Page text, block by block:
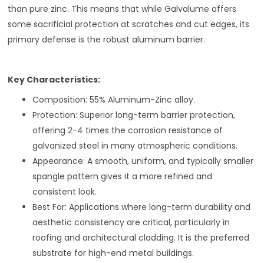
than pure zinc. This means that while Galvalume offers
some sacrificial protection at scratches and cut edges, its
primary defense is the robust aluminum barrier.
Key Characteristics:
Composition: 55% Aluminum-Zinc alloy.
Protection: Superior long-term barrier protection,
offering 2-4 times the corrosion resistance of
galvanized steel in many atmospheric conditions.
Appearance: A smooth, uniform, and typically smaller
spangle pattern gives it a more refined and
consistent look.
Best For: Applications where long-term durability and
aesthetic consistency are critical, particularly in
roofing and architectural cladding. It is the preferred
substrate for high-end metal buildings.